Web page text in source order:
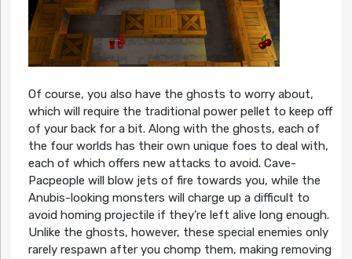
Of course, you also have the ghosts to worry about,
which will require the traditional power pellet to keep off
of your back for a bit. Along with the ghosts, each of
the four worlds has their own unique foes to deal with,
each of which offers new attacks to avoid. Cave-
Pacpeople will blow jets of fire towards you, while the
Anubis-looking monsters will charge up a difficult to
avoid homing projectile if they’re left alive long enough.
Unlike the ghosts, however, these special enemies only
rarely respawn after you chomp them, making removing